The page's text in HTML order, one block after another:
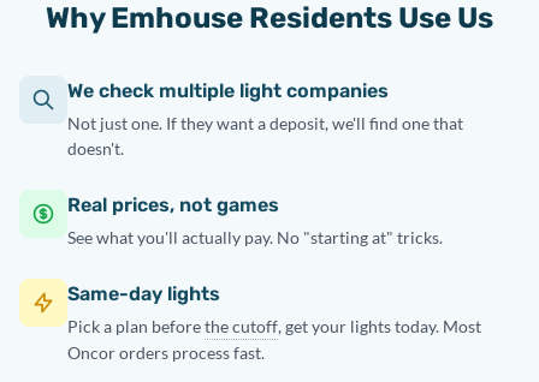
Why Emhouse Residents Use Us
We check multiple light companies
Not just one. If they want a deposit, we'll find one that
doesn't.
Real prices, not games
See what you'll actually pay. No "starting at" tricks.
Same-day lights
Pick a plan beforethe cutoff, get your lights today. Most
Oncor orders process fast.